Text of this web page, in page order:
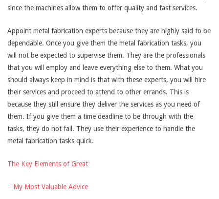
since the machines allow them to offer quality and fast services.
Appoint metal fabrication experts because they are highly said to be
dependable. Once you give them the metal fabrication tasks, you
will not be expected to supervise them. They are the professionals
that you will employ and leave everything else to them. What you
should always keep in mind is that with these experts, you will hire
their services and proceed to attend to other errands. This is
because they still ensure they deliver the services as you need of
them. If you give them a time deadline to be through with the
tasks, they do not fail. They use their experience to handle the
metal fabrication tasks quick.
The Key Elements of Great
– My Most Valuable Advice